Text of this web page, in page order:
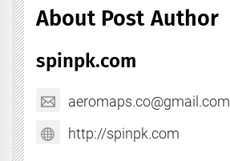
About Post Author
spinpk.com
aeromaps.co@gmail.com
http://spinpk.com